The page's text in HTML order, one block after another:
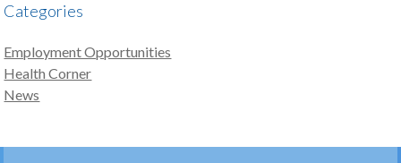
Categories
Employment Opportunities
Health Corner
News